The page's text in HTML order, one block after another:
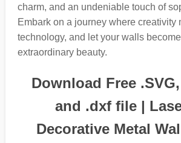
charm, and an undeniable touch of
Embark on a journey where creativity
technology, and let your walls
extraordinary beauty.
Download Free
and .dxf file |
Decorative Metal